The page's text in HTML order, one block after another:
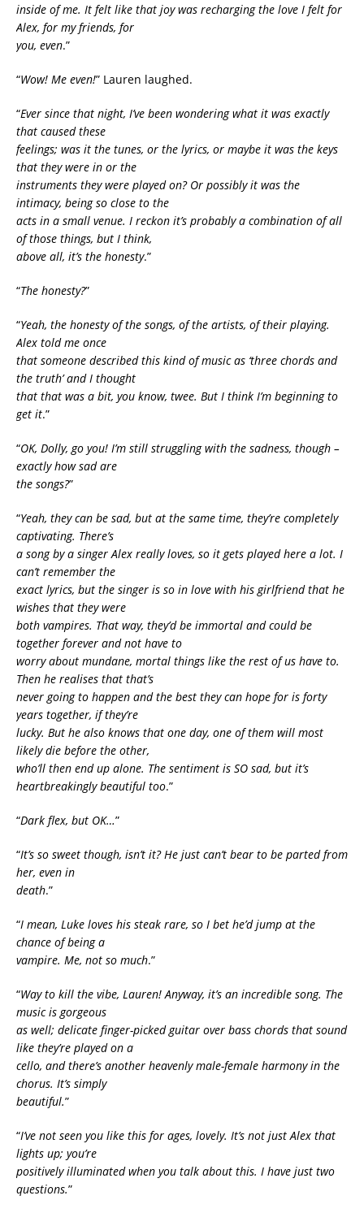
inside of me. It felt like that joy was recharging the love I felt for
Alex, for my friends, for
you, even.”
“Wow! Me even!” Lauren laughed.
“Ever since that night, I’ve been wondering what it was exactly
that caused these
feelings; was it the tunes, or the lyrics, or maybe it was the keys
that they were in or the
instruments they were played on? Or possibly it was the
intimacy, being so close to the
acts in a small venue. I reckon it’s probably a combination of all
of those things, but I think,
above all, it’s the honesty.”
“The honesty?”
“Yeah, the honesty of the songs, of the artists, of their playing.
Alex told me once
that someone described this kind of music as ‘three chords and
the truth’ and I thought
that that was a bit, you know, twee. But I think I’m beginning to
get it.”
“OK, Dolly, go you! I’m still struggling with the sadness, though –
exactly how sad are
the songs?”
“Yeah, they can be sad, but at the same time, they’re completely
captivating. There’s
a song by a singer Alex really loves, so it gets played here a lot. I
can’t remember the
exact lyrics, but the singer is so in love with his girlfriend that he
wishes that they were
both vampires. That way, they’d be immortal and could be
together forever and not have to
worry about mundane, mortal things like the rest of us have to.
Then he realises that that’s
never going to happen and the best they can hope for is forty
years together, if they’re
lucky. But he also knows that one day, one of them will most
likely die before the other,
who’ll then end up alone. The sentiment is SO sad, but it’s
heartbreakingly beautiful too.”
“Dark flex, but OK…”
“It’s so sweet though, isn’t it? He just can’t bear to be parted from
her, even in
death.”
“I mean, Luke loves his steak rare, so I bet he’d jump at the
chance of being a
vampire. Me, not so much.”
“Way to kill the vibe, Lauren! Anyway, it’s an incredible song. The
music is gorgeous
as well; delicate finger-picked guitar over bass chords that sound
like they’re played on a
cello, and there’s another heavenly male-female harmony in the
chorus. It’s simply
beautiful.”
“I’ve not seen you like this for ages, lovely. It’s not just Alex that
lights up; you’re
positively illuminated when you talk about this. I have just two
questions.”